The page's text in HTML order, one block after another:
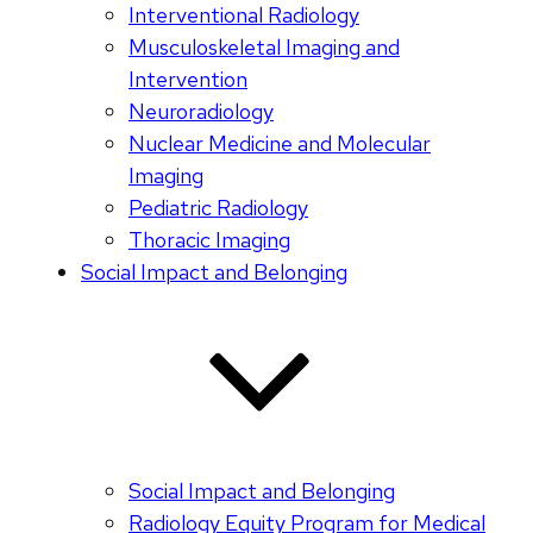
Interventional Radiology
Musculoskeletal Imaging and
Intervention
Neuroradiology
Nuclear Medicine and Molecular
Imaging
Pediatric Radiology
Thoracic Imaging
Social Impact and Belonging
Social Impact and Belonging
Radiology Equity Program for Medical